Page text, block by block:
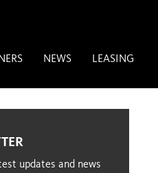
NEWS LEASING
updates and news